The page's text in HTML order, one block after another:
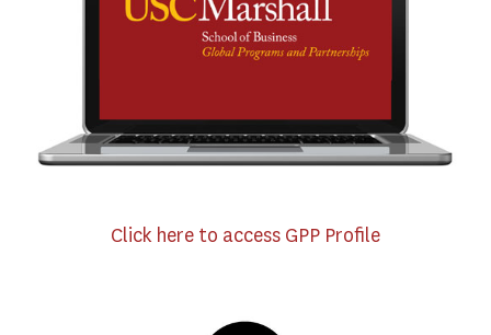
Click here to access GPP Profile